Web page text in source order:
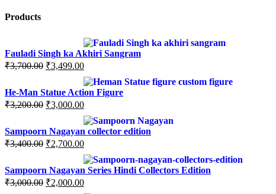
Products
Fauladi Singh ka Akhiri Sangram
₹3,700.00 Original
₹3,700.00.
₹3,499.00Current
is:
₹3,499.00.
He-Man Statue Action Figure
₹3,200.00 Original
₹3,200.00.
₹3,000.00Current
is:
₹3,000.00.
Sampoorn Nagayan collector edition
₹3,400.00 Original
₹3,400.00.
₹2,700.00Current
is:
₹2,700.00.
Sampoorn Nagayan Series Hindi Collectors Edition
₹3,000.00 Original
₹2,000.00Current